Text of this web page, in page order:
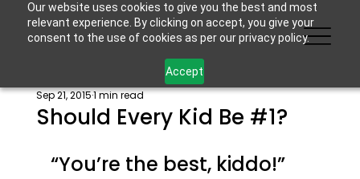
Our website uses cookies to give you the best and most
relevant experience. By clicking on accept, you give your
consent to the use of cookies as per our privacy policy.
Accept
Should Every Kid Be #1?
Sep 21, 20151 min read
“You’re the best, kiddo!”